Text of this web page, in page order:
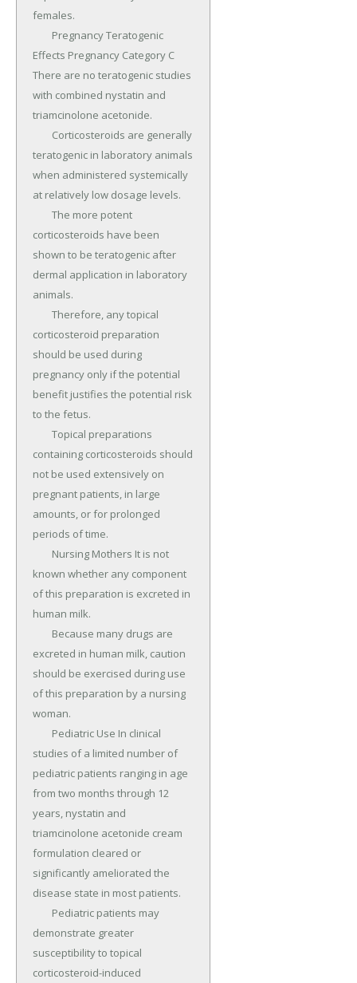
females.
Effects Pregnancy Category C
There are no teratogenic studies
with combined nystatin and
triamcinolone acetonide.
teratogenic in laboratory animals
when administered systemically
at relatively low dosage levels.
corticosteroids have been
shown to be teratogenic after
dermal application in laboratory
animals.
corticosteroid preparation
should be used during
pregnancy only if the potential
benefit justifies the potential risk
to the fetus.
containing corticosteroids should
not be used extensively on
pregnant patients, in large
amounts, or for prolonged
periods of time.
known whether any component
of this preparation is excreted in
human milk.
excreted in human milk, caution
should be exercised during use
of this preparation by a nursing
woman.
studies of a limited number of
pediatric patients ranging in age
from two months through 12
years, nystatin and
triamcinolone acetonide cream
formulation cleared or
significantly ameliorated the
disease state in most patients.
demonstrate greater
susceptibility to topical
corticosteroid-induced